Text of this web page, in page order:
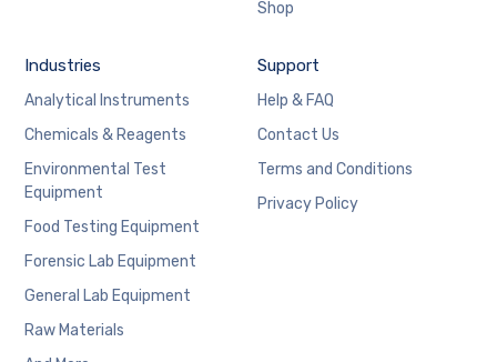
Shop
Industries
Analytical Instruments
Chemicals & Reagents
Environmental Test
Equipment
Food Testing Equipment
Forensic Lab Equipment
General Lab Equipment
Raw Materials
Support
Help & FAQ
Contact Us
Terms and Conditions
Privacy Policy